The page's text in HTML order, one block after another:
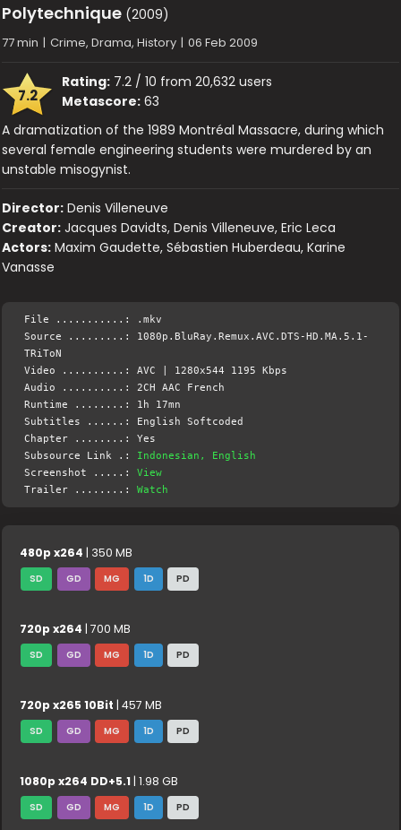
Polytechnique (2009)
77 min | Crime, Drama, History | 06 Feb 2009
7.2
Rating: 7.2 / 10 from 20,632 users
Metascore: 63
A dramatization of the 1989 Montréal Massacre, during which
several female engineering students were murdered by an
unstable misogynist.
Director: Denis Villeneuve
Creator: Jacques Davidts, Denis Villeneuve, Eric Leca
Actors: Maxim Gaudette, Sébastien Huberdeau, Karine
Vanasse
File ...........: .mkv
Source .........: 1080p.BluRay.Remux.AVC.DTS-HD.MA.5.1-
TRiToN
Video ..........: AVC | 1280x544 1195 Kbps
Audio ..........: 2CH AAC French
Runtime ........: 1h 17mn
Subtitles ......: English Softcoded
Chapter ........: Yes
Subsource Link .: Indonesian, English
Screenshot .....:View
Trailer ........:Watch
480p x264 | 350 MB
SD GD MG 1D PD
720p x264 | 700 MB
SD GD MG 1D PD
720p x265 10Bit | 457 MB
SD GD MG 1D PD
1080p x264 DD+5.1 | 1.98 GB
SD GD MG 1D PD